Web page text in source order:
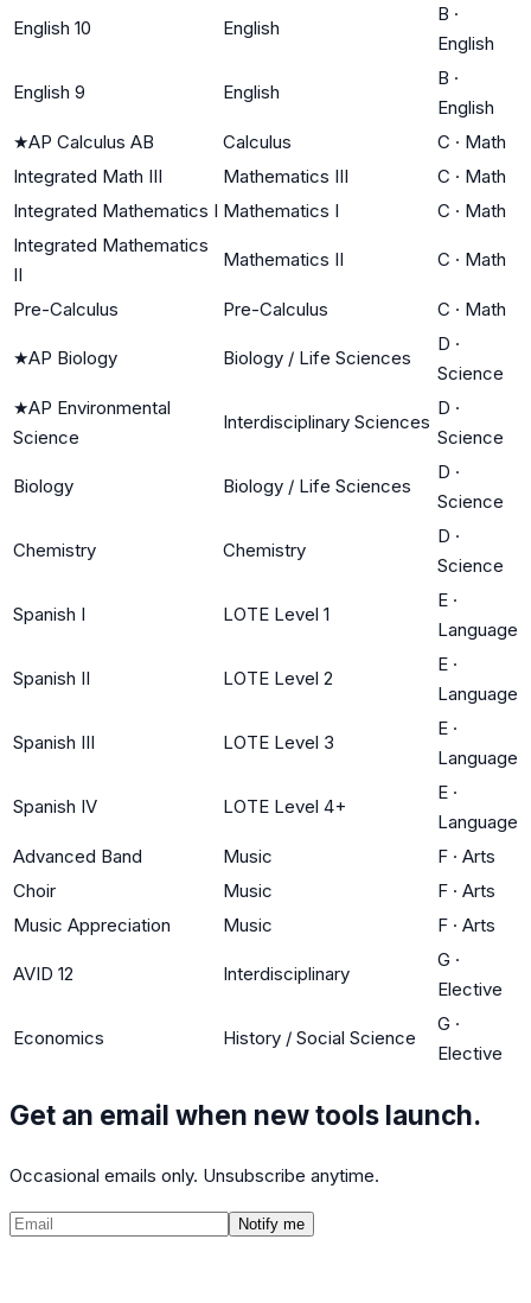
English 10 English
B ·
English
English 9 English
B ·
English
★AP Calculus AB Calculus C · Math
Integrated Math III
Mathematics III C · Math
Integrated Mathematics I Mathematics I C · Math
Integrated Mathematics
II
Mathematics II C · Math
Pre-Calculus Pre-Calculus C · Math
★AP Biology Biology / Life Sciences
D ·
Science
★AP Environmental
Science
Interdisciplinary Sciences
D ·
Science
Biology Biology / Life Sciences
D ·
Science
Chemistry Chemistry
D ·
Science
Spanish I LOTE Level 1
E ·
Language
Spanish II LOTE Level 2
E ·
Language
Spanish III LOTE Level 3
E ·
Language
Spanish IV LOTE Level 4+
E ·
Language
Advanced Band
Music F · Arts
Choir
Music F · Arts
Music Appreciation
Music F · Arts
AVID 12 Interdisciplinary
G ·
Elective
Economics History / Social Science
G ·
Elective
Get an email when new tools launch.
Occasional emails only. Unsubscribe anytime.
Notify me